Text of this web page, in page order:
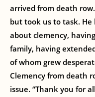
arrived from death
but took us to task.
about clemency,
family, having
of whom grew
Clemency from death
issue. “Thank you for